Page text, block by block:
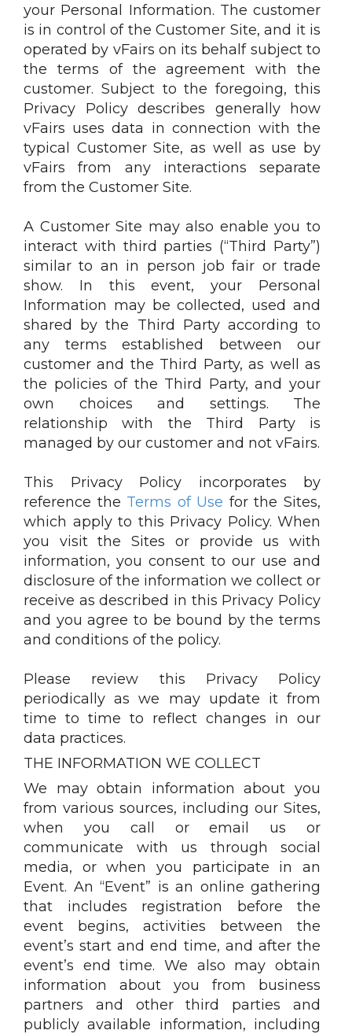
your Personal Information. The customer
is in control of the Customer Site, and it is
operated by vFairs on its behalf subject to
the terms of the agreement with the
customer. Subject to the foregoing, this
Privacy Policy describes generally how
vFairs uses data in connection with the
typical Customer Site, as well as use by
vFairs from any interactions separate
from the Customer Site.
A Customer Site may also enable you to
interact with third parties (“Third Party”)
similar to an in person job fair or trade
show. In this event, your Personal
Information may be collected, used and
shared by the Third Party according to
any terms established between our
customer and the Third Party, as well as
the policies of the Third Party, and your
own choices and settings. The
relationship with the Third Party is
managed by our customer and not vFairs.
This Privacy Policy incorporates by
reference the Terms of Use for the Sites,
which apply to this Privacy Policy. When
you visit the Sites or provide us with
information, you consent to our use and
disclosure of the information we collect or
receive as described in this Privacy Policy
and you agree to be bound by the terms
and conditions of the policy.
Please review this Privacy Policy
periodically as we may update it from
time to time to reflect changes in our
data practices.
THE INFORMATION WE COLLECT
We may obtain information about you
from various sources, including our Sites,
when you call or email us or
communicate with us through social
media, or when you participate in an
Event. An “Event” is an online gathering
that includes registration before the
event begins, activities between the
event’s start and end time, and after the
event’s end time. We also may obtain
information about you from business
partners and other third parties and
publicly available information, including